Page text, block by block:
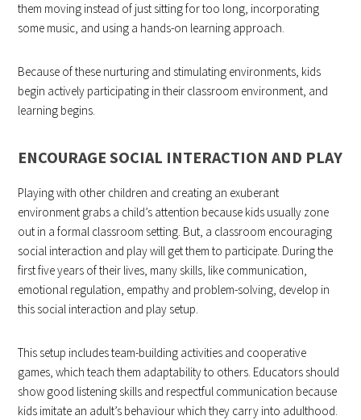
them moving instead of just sitting for too long, incorporating
some music, and using a hands-on learning approach.
Because of these nurturing and stimulating environments, kids
begin actively participating in their classroom environment, and
learning begins.
ENCOURAGE SOCIAL INTERACTION AND PLAY
Playing with other children and creating an exuberant
environment grabs a child’s attention because kids usually zone
out in a formal classroom setting. But, a classroom encouraging
social interaction and play will get them to participate. During the
first five years of their lives, many skills, like communication,
emotional regulation, empathy and problem-solving, develop in
this social interaction and play setup.
This setup includes team-building activities and cooperative
games, which teach them adaptability to others. Educators should
show good listening skills and respectful communication because
kids imitate an adult’s behaviour which they carry into adulthood.